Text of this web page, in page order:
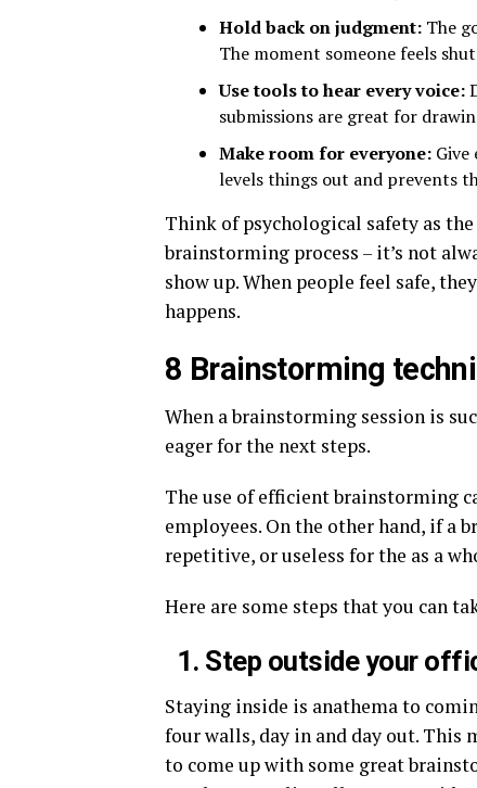
Hold back on judgment: The
The moment someone feels
Use tools to hear every voice:
submissions are great for
Make room for everyone:
levels things out and prevents
Think of psychological safety as
brainstorming process – it’s not
show up. When people feel safe,
happens.
8 Brainstorming
When a brainstorming session is
eager for the next steps.
The use of efficient brainstorming
employees. On the other hand, if a
repetitive, or useless for the as a
Here are some steps that you can
1. Step outside your
Staying inside is anathema to
four walls, day in and day out. This
to come up with some great